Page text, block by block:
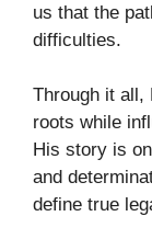
us that the
difficulties.
Through it all,
roots while
His story is
and
define true